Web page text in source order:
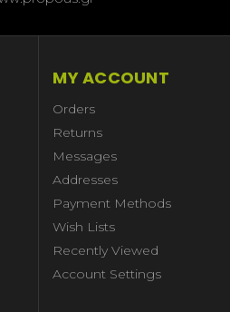
MY ACCOUNT
Orders
Returns
Messages
Addresses
Payment Methods
Wish Lists
Recently Viewed
Account Settings